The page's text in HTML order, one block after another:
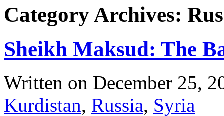
Category Archives:
Sheikh Maksud: The
Written on December 25,
Kurdistan, Russia, Syria